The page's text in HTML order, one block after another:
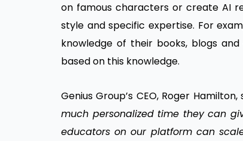
on famous characters or create AI
style and specific expertise. For
knowledge of their books, blogs
based on this knowledge.
Genius Group’s CEO, Roger Hamilton,
much personalized time they can
educators on our platform can